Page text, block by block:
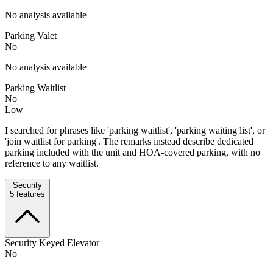
No analysis available
Parking Valet
No
No analysis available
Parking Waitlist
No
Low
I searched for phrases like 'parking waitlist', 'parking waiting list', or
'join waitlist for parking'. The remarks instead describe dedicated
parking included with the unit and HOA-covered parking, with no
reference to any waitlist.
Security
5 features
Security Keyed Elevator
No